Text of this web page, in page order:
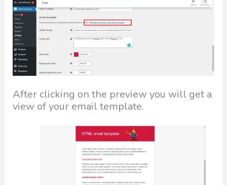
After clicking on the preview you will get a
view of your email template.